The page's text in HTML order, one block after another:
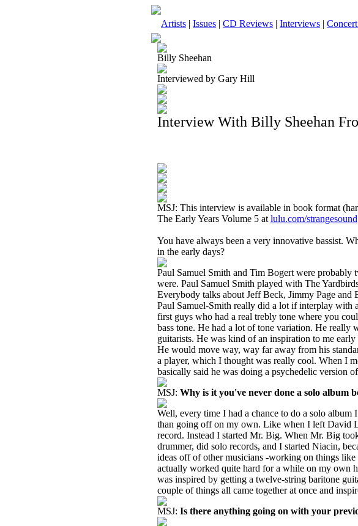
Artists | Issues | CD Reviews | Interviews |
Billy Sheehan
Interviewed by Gary Hill
Interview With Billy Sheehan
MSJ: This interview is available in book format
The Early Years Volume 5 at lulu.com/strangesound
You have always been a very innovative bassist.
in the early days?
Paul Samuel Smith and Tim Bogert were probably
were. Paul Samuel Smith played with The
Everybody talks about Jeff Beck, Jimmy Page
Paul Samuel-Smith really did a lot if interplay with
first guys who had a real trebly tone where you
bass tone. He had a lot of tone variation. He
guitarists. He was kind of an inspiration to me
He would move way, way far away from his
a player, which I thought was really cool. When I
basically said he was doing a psychedelic version
MSJ: Why is it you've never done a solo album
Well, every time I had a chance to do a solo album
than going off on my own. Like when I left David
record. Instead I started Mr. Big. When Mr. Big
drummer, did solo records, and I started Niacin,
ideas off of other musicians -working on things
actually worked quite hard for a while on my own
was inspired by getting a twelve-string baritone
couple of things all came together at once and
MSJ: Is there anything going on with your